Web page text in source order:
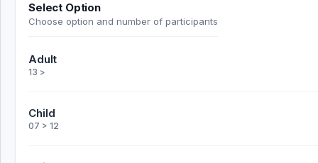
Select Option
Choose option and number of participants
Adult
13 >
Child
07 > 12